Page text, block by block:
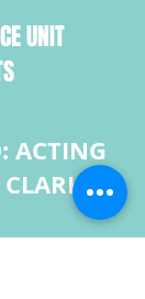
UNIT
ACTING